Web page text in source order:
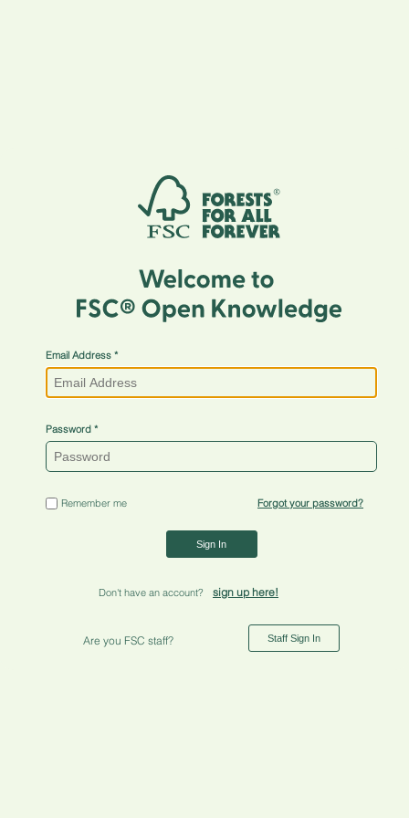
Email Address
Password
Remember me Forgot your password?
Sign In
Don't have an account? sign up here!
Are you FSC staff? Staff Sign In